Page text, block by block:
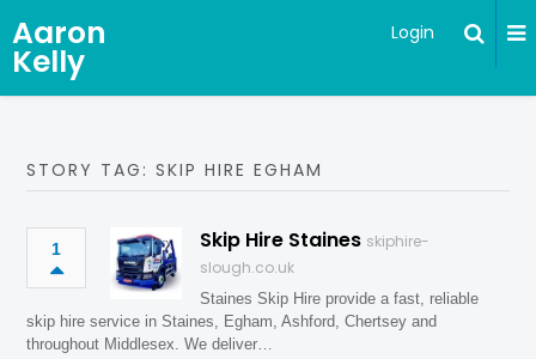
Aaron
Kelly
Login
STORY TAG: SKIP HIRE EGHAM
1 Skip Hire Staines skiphire-
slough.co.uk
Staines Skip Hire provide a fast, reliable
skip hire service in Staines, Egham, Ashford, Chertsey and
throughout Middlesex. We deliver…